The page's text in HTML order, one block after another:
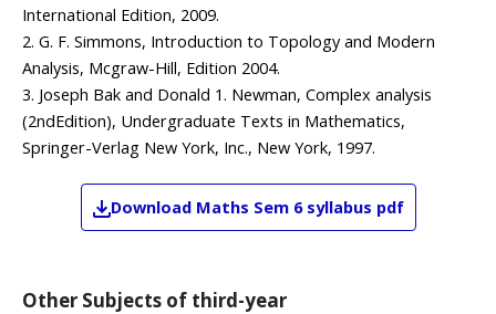
International Edition, 2009.
2. G. F. Simmons, Introduction to Topology and Modern
Analysis, Mcgraw-Hill, Edition 2004.
3. Joseph Bak and Donald 1. Newman, Complex analysis
(2ndEdition), Undergraduate Texts in Mathematics,
Springer-Verlag New York, Inc., New York, 1997.
Download Maths Sem 6 syllabus pdf
Other Subjects of third-year